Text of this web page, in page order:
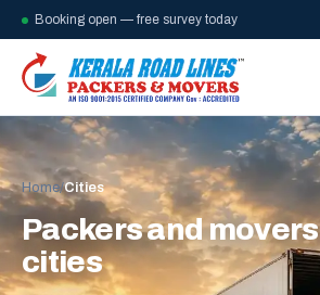
Booking open — free survey today
Home/Cities
Packers and
cities